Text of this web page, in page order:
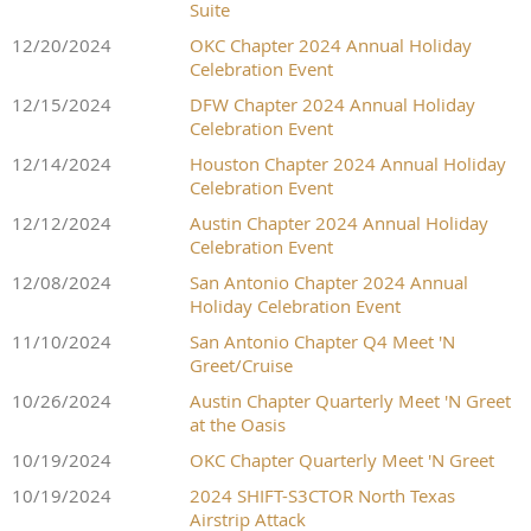
Suite
12/20/2024
OKC Chapter 2024 Annual Holiday
Celebration Event
12/15/2024
DFW Chapter 2024 Annual Holiday
Celebration Event
12/14/2024
Houston Chapter 2024 Annual Holiday
Celebration Event
12/12/2024
Austin Chapter 2024 Annual Holiday
Celebration Event
12/08/2024
San Antonio Chapter 2024 Annual
Holiday Celebration Event
11/10/2024
San Antonio Chapter Q4 Meet 'N
Greet/Cruise
10/26/2024
Austin Chapter Quarterly Meet 'N Greet
at the Oasis
10/19/2024
OKC Chapter Quarterly Meet 'N Greet
10/19/2024
2024 SHIFT-S3CTOR North Texas
Airstrip Attack